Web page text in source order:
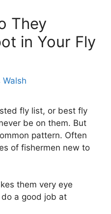
They
in Your Fly
Walsh
fly list, or best fly
be on them. But
pattern. Often
of fishermen new to
them very eye
a good job at